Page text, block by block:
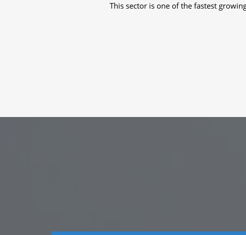
The weather industry has different